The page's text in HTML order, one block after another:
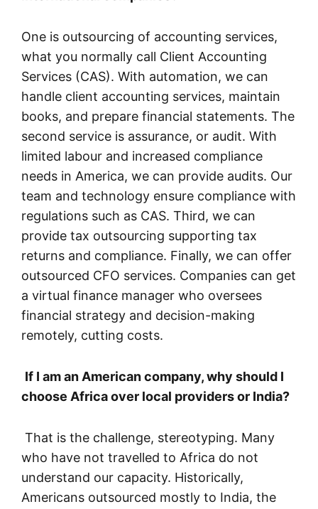
One is outsourcing of accounting services,
what you normally call Client Accounting
Services (CAS). With automation, we can
handle client accounting services, maintain
books, and prepare financial statements. The
second service is assurance, or audit. With
limited labour and increased compliance
needs in America, we can provide audits. Our
team and technology ensure compliance with
regulations such as CAS. Third, we can
provide tax outsourcing supporting tax
returns and compliance. Finally, we can offer
outsourced CFO services. Companies can get
a virtual finance manager who oversees
financial strategy and decision-making
remotely, cutting costs.
If I am an American company, why should I
choose Africa over local providers or India?
That is the challenge, stereotyping. Many
who have not travelled to Africa do not
understand our capacity. Historically,
Americans outsourced mostly to India, the